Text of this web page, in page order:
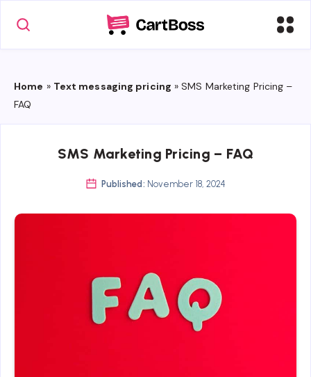
Home » Text messaging pricing »SMS Marketing Pricing –
FAQ
SMS Marketing Pricing – FAQ
Published: November 18, 2024